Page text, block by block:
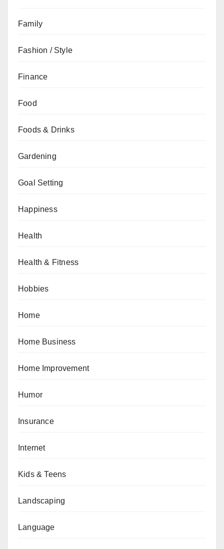
Family
Fashion / Style
Finance
Food
Foods & Drinks
Gardening
Goal Setting
Happiness
Health
Health & Fitness
Hobbies
Home
Home Business
Home Improvement
Humor
Insurance
Internet
Kids & Teens
Landscaping
Language